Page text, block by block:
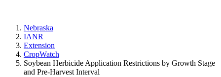
Nebraska
IANR
Extension
CropWatch
Soybean Herbicide Application Restrictions by Growth Stage
and Pre-Harvest Interval